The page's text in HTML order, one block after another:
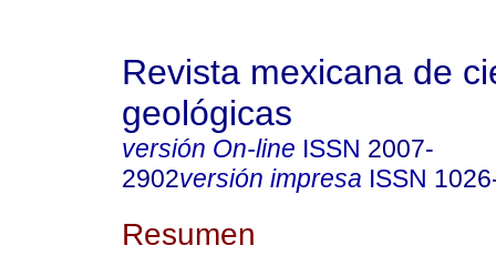
Revista mexicana de
geológicas
versión On-line ISSN 2007-
2902versión impresa ISSN
Resumen